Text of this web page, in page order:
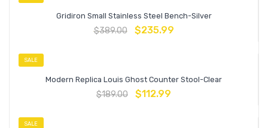
Gridiron Small Stainless Steel Bench-Silver
$389.00 $235.99
SALE
Modern Replica Louis Ghost Counter Stool-Clear
$189.00 $112.99
SALE